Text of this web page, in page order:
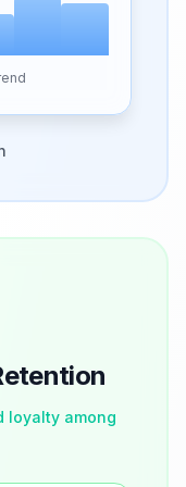
loyalty among